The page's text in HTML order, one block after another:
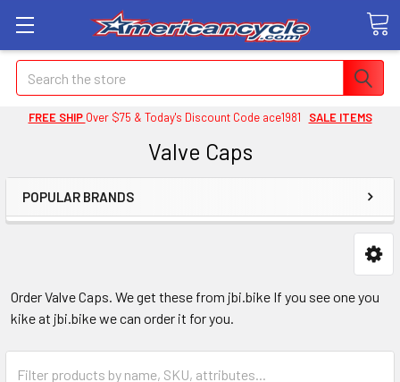
Search
FREE SHIP Over $75 & Today's Discount Code ace1981 SALE ITEMS
Valve Caps
POPULAR BRANDS
Order Valve Caps. We get these from jbi.bike If you see one you
kike at jbi.bike we can order it for you.